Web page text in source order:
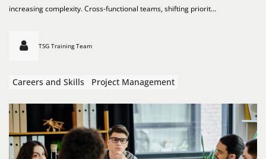
increasing complexity. Cross-functional teams, shifting priorit...
TSG Training Team
Careers and Skills Project Management